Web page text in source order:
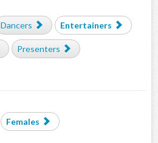
Dancers Entertainers
Presenters
Females